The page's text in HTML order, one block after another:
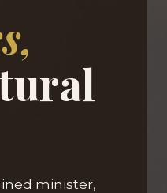
minister,